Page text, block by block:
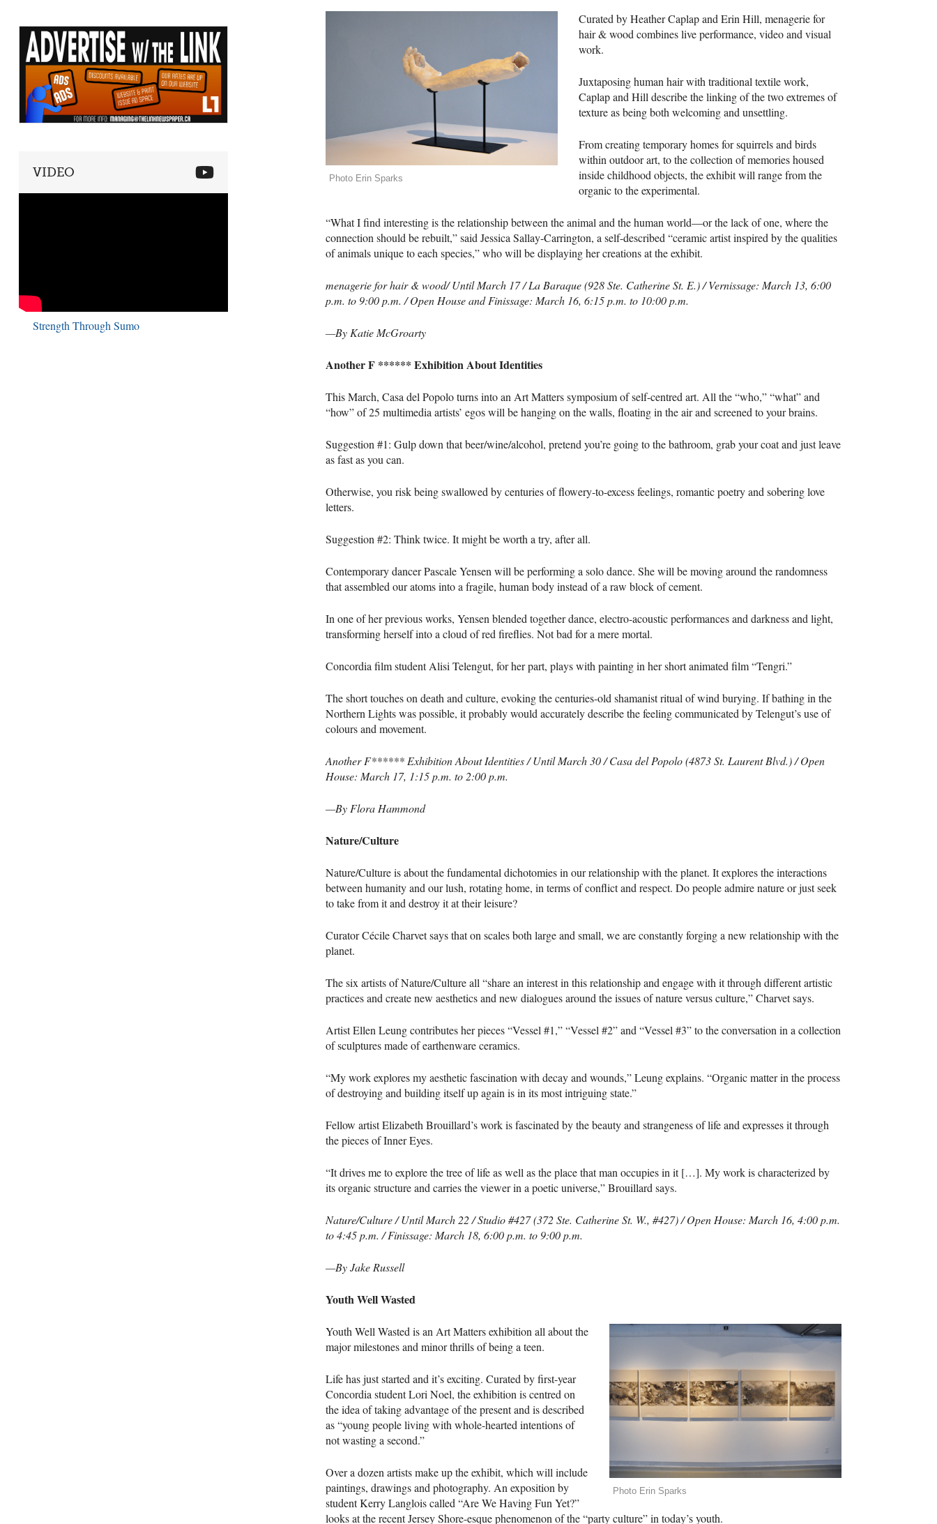
Photo Erin Sparks
Curated by Heather Caplap and Erin Hill, menagerie for
hair & wood combines live performance, video and visual
work.
Juxtaposing human hair with traditional textile work,
Caplap and Hill describe the linking of the two extremes of
texture as being both welcoming and unsettling.
From creating temporary homes for squirrels and birds
within outdoor art, to the collection of memories housed
inside childhood objects, the exhibit will range from the
organic to the experimental.
“What I find interesting is the relationship between the animal and the human world—or the lack of one, where the
connection should be rebuilt,” said Jessica Sallay-Carrington, a self-described “ceramic artist inspired by the qualities
of animals unique to each species,” who will be displaying her creations at the exhibit.
menagerie for hair & wood/ Until March 17 / La Baraque (928 Ste. Catherine St. E.) / Vernissage: March 13, 6:00
p.m. to 9:00 p.m. / Open House and Finissage: March 16, 6:15 p.m. to 10:00 p.m.
—By Katie McGroarty
Another F ****** Exhibition About Identities
This March, Casa del Popolo turns into an Art Matters symposium of self-centred art. All the “who,” “what” and
“how” of 25 multimedia artists’ egos will be hanging on the walls, floating in the air and screened to your brains.
Suggestion #1: Gulp down that beer/wine/alcohol, pretend you’re going to the bathroom, grab your coat and just leave
as fast as you can.
Otherwise, you risk being swallowed by centuries of flowery-to-excess feelings, romantic poetry and sobering love
letters.
Suggestion #2: Think twice. It might be worth a try, after all.
Contemporary dancer Pascale Yensen will be performing a solo dance. She will be moving around the randomness
that assembled our atoms into a fragile, human body instead of a raw block of cement.
In one of her previous works, Yensen blended together dance, electro-acoustic performances and darkness and light,
transforming herself into a cloud of red fireflies. Not bad for a mere mortal.
Concordia film student Alisi Telengut, for her part, plays with painting in her short animated film “Tengri.”
The short touches on death and culture, evoking the centuries-old shamanist ritual of wind burying. If bathing in the
Northern Lights was possible, it probably would accurately describe the feeling communicated by Telengut’s use of
colours and movement.
Another F****** Exhibition About Identities / Until March 30 / Casa del Popolo (4873 St. Laurent Blvd.) / Open
House: March 17, 1:15 p.m. to 2:00 p.m.
—By Flora Hammond
Nature/Culture
Nature/Culture is about the fundamental dichotomies in our relationship with the planet. It explores the interactions
between humanity and our lush, rotating home, in terms of conflict and respect. Do people admire nature or just seek
to take from it and destroy it at their leisure?
Curator Cécile Charvet says that on scales both large and small, we are constantly forging a new relationship with the
planet.
The six artists of Nature/Culture all “share an interest in this relationship and engage with it through different artistic
practices and create new aesthetics and new dialogues around the issues of nature versus culture,” Charvet says.
Artist Ellen Leung contributes her pieces “Vessel #1,” “Vessel #2” and “Vessel #3” to the conversation in a collection
of sculptures made of earthenware ceramics.
“My work explores my aesthetic fascination with decay and wounds,” Leung explains. “Organic matter in the process
of destroying and building itself up again is in its most intriguing state.”
Fellow artist Elizabeth Brouillard’s work is fascinated by the beauty and strangeness of life and expresses it through
the pieces of Inner Eyes.
“It drives me to explore the tree of life as well as the place that man occupies in it […]. My work is characterized by
its organic structure and carries the viewer in a poetic universe,” Brouillard says.
Nature/Culture / Until March 22 / Studio #427 (372 Ste. Catherine St. W., #427) / Open House: March 16, 4:00 p.m.
to 4:45 p.m. / Finissage: March 18, 6:00 p.m. to 9:00 p.m.
—By Jake Russell
Youth Well Wasted
Photo Erin Sparks
Youth Well Wasted is an Art Matters exhibition all about the
major milestones and minor thrills of being a teen.
Life has just started and it’s exciting. Curated by first-year
Concordia student Lori Noel, the exhibition is centred on
the idea of taking advantage of the present and is described
as “young people living with whole-hearted intentions of
not wasting a second.”
Over a dozen artists make up the exhibit, which will include
paintings, drawings and photography. An exposition by
student Kerry Langlois called “Are We Having Fun Yet?”
looks at the recent Jersey Shore-esque phenomenon of the “party culture” in today’s youth.
VIDEO
Strength Through Sumo